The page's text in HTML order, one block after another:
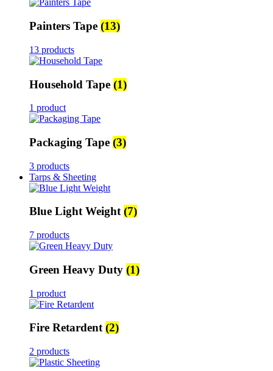
Painters Tape (13)
13 products
Household Tape (1)
1 product
Packaging Tape (3)
3 products
Tarps & Sheeting
Blue Light Weight(7)
7 products
Green Heavy Duty (1)
1 product
Fire Retardent(2)
2 products